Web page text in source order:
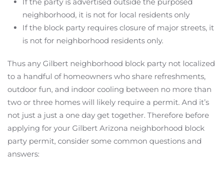
neighborhood, it is not for local residents only
If the block party requires closure of major streets, it
is not for neighborhood residents only.
Thus any Gilbert neighborhood block party not localized
to a handful of homeowners who share refreshments,
outdoor fun, and indoor cooling between no more than
two or three homes will likely require a permit. And it’s
not just a just a one day get together. Therefore before
applying for your Gilbert Arizona neighborhood block
party permit, consider some common questions and
answers: